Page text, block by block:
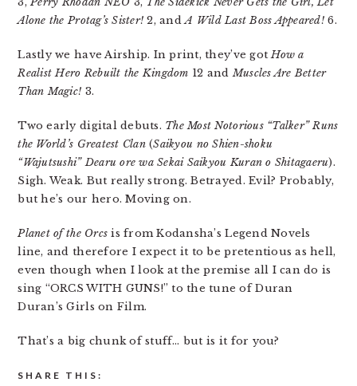
Alone the Protag’s Sister! 2, andA Wild Last Boss Appeared! 6.
Lastly we have Airship. In print, they’ve gotHow a
Realist Hero Rebuilt the Kingdom 12 andMuscles Are Better
Than Magic! 3.
Two early digital debuts. The Most Notorious “Talker” Runs
the World’s Greatest Clan(Saikyou no Shien-shoku
“Wajutsushi” Dearu ore wa Sekai Saikyou Kuran o Shitagaeru).
Sigh. Weak. But really strong. Betrayed. Evil? Probably,
but he’s our hero. Moving on.
Planet of the Orcs is from Kodansha’s Legend Novels
line, and therefore I expect it to be pretentious as hell,
even though when I look at the premise all I can do is
sing “ORCS WITH GUNS!” to the tune of Duran
Duran’s Girls on Film.
That’s a big chunk of stuff… but is it for you?
SHARE THIS: